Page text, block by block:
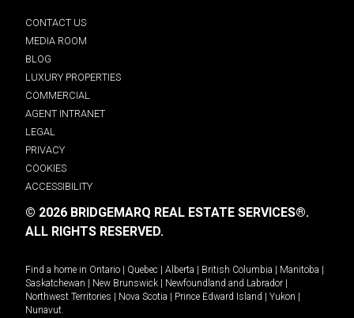
CONTACT US
MEDIA ROOM
BLOG
LUXURY PROPERTIES
COMMERCIAL
AGENT INTRANET
LEGAL
PRIVACY
COOKIES
ACCESSIBILITY
© 2026 BRIDGEMARQ REAL ESTATE SERVICES®.
ALL RIGHTS RESERVED.
Find a home in Ontario Quebec Alberta British Columbia Manitoba
Saskatchewan
New Brunswick Newfoundland and Labrador
Northwest Territories
Nova Scotia Prince Edward Island Yukon
Nunavut.